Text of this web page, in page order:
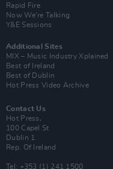
Rapid Fire
Now We’re Talking
Y&E Sessions
Additional Sites
MIX – Music Industry Xplained
Best of Ireland
Best of Dublin
Hot Press Video Archive
Contact Us
Hot Press,
100 Capel St
Dublin 1.
Rep. Of Ireland
Tel: +353 (1) 241 1500